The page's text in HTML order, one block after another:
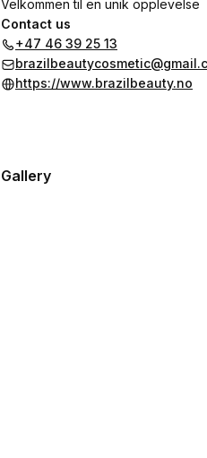
Velkommen til en unik opplevelse
Contact us
+47 46 39 25 13
https://www.brazilbeauty.no
Gallery